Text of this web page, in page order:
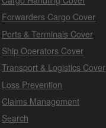
Forwarders Cargo Cover
Ports & Terminals Cover
Ship Operators Cover
Transport & Logistics Cover
Loss Prevention
Claims Management
Search